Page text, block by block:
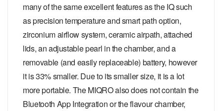
many of the same excellent features as the IQ such
as precision temperature and smart path option,
zirconium airflow system, ceramic airpath, attached
lids, an adjustable pearl in the chamber, and a
removable (and easily replaceable) battery, however
it is 33% smaller. Due to its smaller size, it is a lot
more portable. The MIQRO also does not contain the
Bluetooth App Integration or the flavour chamber,